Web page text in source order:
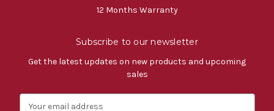
12 Months Warranty
Subscribe to our newsletter
Get the latest updates on new products and upcoming
sales